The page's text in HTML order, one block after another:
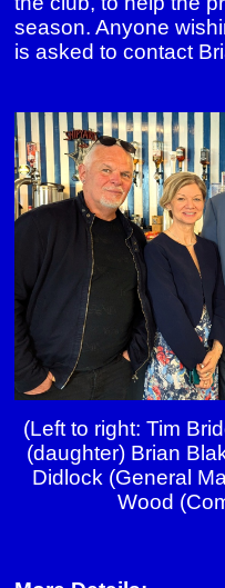
season. Anyone
is asked to contact
(Left to right: Tim
(daughter) Brian
Didlock (General
Wood